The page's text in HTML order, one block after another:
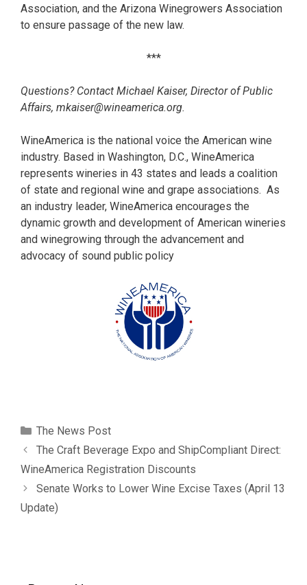
Association, and the Arizona Winegrowers Association
to ensure passage of the new law.
***
Questions? Contact Michael Kaiser, Director of Public
Affairs, mkaiser@wineamerica.org.
WineAmerica is the national voice the American wine
industry. Based in Washington, D.C., WineAmerica
represents wineries in 43 states and leads a coalition
of state and regional wine and grape associations. As
an industry leader, WineAmerica encourages the
dynamic growth and development of American wineries
and winegrowing through the advancement and
advocacy of sound public policy
The News Post
The Craft Beverage Expo and ShipCompliant Direct:
WineAmerica Registration Discounts
Senate Works to Lower Wine Excise Taxes (April 13
Update)